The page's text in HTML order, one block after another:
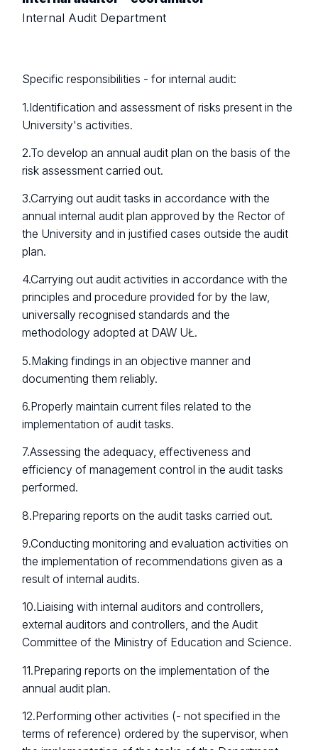
Internal Audit Department
Specific responsibilities - for internal audit:
1.Identification and assessment of risks present in the
University's activities.
2.To develop an annual audit plan on the basis of the
risk assessment carried out.
3.Carrying out audit tasks in accordance with the
annual internal audit plan approved by the Rector of
the University and in justified cases outside the audit
plan.
4.Carrying out audit activities in accordance with the
principles and procedure provided for by the law,
universally recognised standards and the
methodology adopted at DAW UŁ.
5.Making findings in an objective manner and
documenting them reliably.
6.Properly maintain current files related to the
implementation of audit tasks.
7.Assessing the adequacy, effectiveness and
efficiency of management control in the audit tasks
performed.
8.Preparing reports on the audit tasks carried out.
9.Conducting monitoring and evaluation activities on
the implementation of recommendations given as a
result of internal audits.
10.Liaising with internal auditors and controllers,
external auditors and controllers, and the Audit
Committee of the Ministry of Education and Science.
11.Preparing reports on the implementation of the
annual audit plan.
12.Performing other activities (- not specified in the
terms of reference) ordered by the supervisor, when